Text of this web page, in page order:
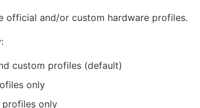
official and/or custom hardware profiles.
custom profiles (default)
only
only